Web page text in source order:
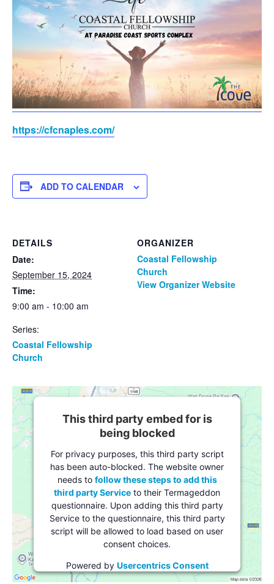
https://cfcnaples.com/
ADD TO CALENDAR
DETAILS
Date:
September 15, 2024
Time:
9:00 am - 10:00 am
Series:
Coastal Fellowship
Church
ORGANIZER
Coastal Fellowship
Church
View Organizer Website
This third party embed for is
being blocked
For privacy purposes, this third party script
has been auto-blocked. The website owner
needs to follow these steps to add this
third party Service to their Termageddon
questionnaire. Upon adding this third party
Service to the questionnaire, this third party
script will be allowed to load based on user
consent choices.
Powered by Usercentrics Consent
Management Platform